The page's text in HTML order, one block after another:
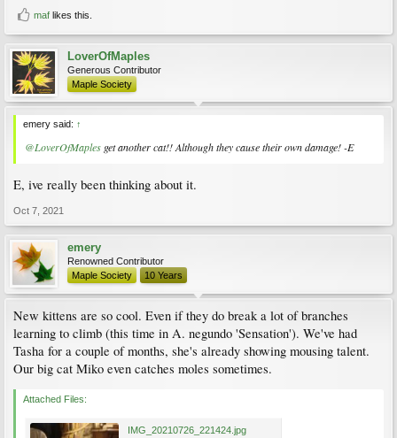
maf likes this.
LoverOfMaples
Generous Contributor
Maple Society
emery said: ↑
@LoverOfMaples get another cat!! Although they cause their own damage! -E
E, ive really been thinking about it.
Oct 7, 2021
emery
Renowned Contributor
Maple Society
10 Years
New kittens are so cool. Even if they do break a lot of branches
learning to climb (this time in A. negundo 'Sensation'). We've had
Tasha for a couple of months, she's already showing mousing talent.
Our big cat Miko even catches moles sometimes.
Attached Files:
IMG_20210726_221424.jpg